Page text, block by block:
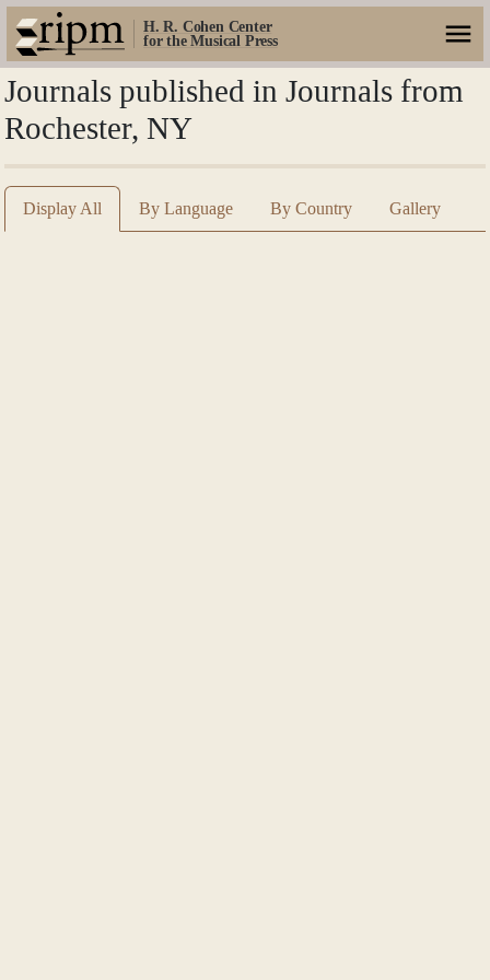
H. R. Cohen Center
for the Musical Press
Journals published in Journals from
Rochester, NY
Display All By Language By Country Gallery